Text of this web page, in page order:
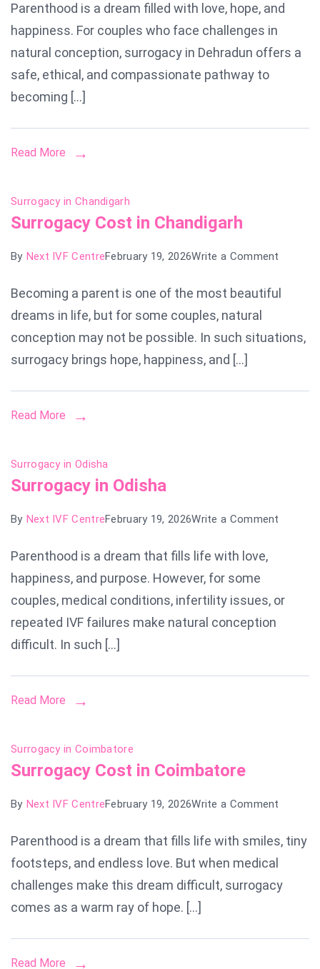
in
Parenthood is a dream filled with love, hope, and
happiness. For couples who face challenges in
natural conception, surrogacy in Dehradun offers a
safe, ethical, and compassionate pathway to
becoming […]
Read More
Surrogacy in Chandigarh
Surrogacy Cost in Chandigarh
By Next IVF CentreFebruary 19, 2026Write a Comment
Cost
Becoming a parent is one of the most beautiful
dreams in life, but for some couples, natural
conception may not be possible. In such situations,
surrogacy brings hope, happiness, and […]
Read More
Surrogacy in Odisha
Surrogacy in Odisha
By Next IVF CentreFebruary 19, 2026Write a Comment
Parenthood is a dream that fills life with love,
happiness, and purpose. However, for some
couples, medical conditions, infertility issues, or
repeated IVF failures make natural conception
difficult. In such […]
Read More
Surrogacy in Coimbatore
Surrogacy Cost in Coimbatore
By Next IVF CentreFebruary 19, 2026Write a Comment
Cost
Parenthood is a dream that fills life with smiles, tiny
footsteps, and endless love. But when medical
challenges make this dream difficult, surrogacy
comes as a warm ray of hope. […]
Read More